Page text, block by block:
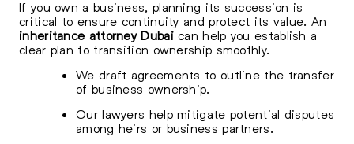
If you own a business, planning its succession is
critical to ensure continuity and protect its value. An
inheritance attorney Dubai can help you establish a
clear plan to transition ownership smoothly.
We draft agreements to outline the transfer
of business ownership.
Our lawyers help mitigate potential disputes
among heirs or business partners.